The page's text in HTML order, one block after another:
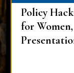
Policy
for